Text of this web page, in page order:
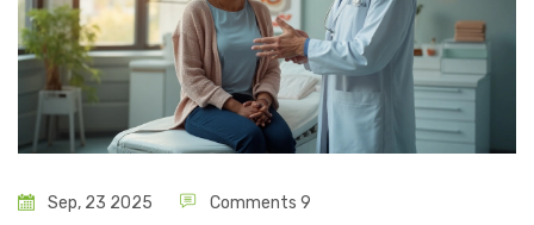
Sep, 23 2025 Comments 9